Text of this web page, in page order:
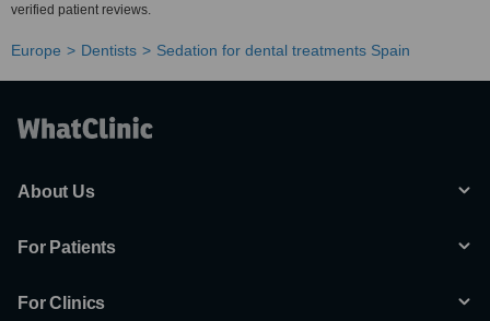
verified patient reviews.
Europe Dentists Sedation for dental treatments Spain
About Us
For Patients
For Clinics